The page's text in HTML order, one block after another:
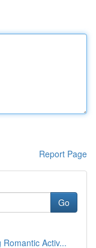
Report Page
Go
Activ...